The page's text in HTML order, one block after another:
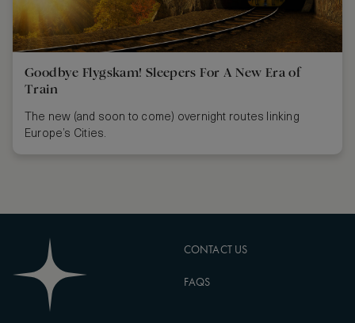
Goodbye Flygskam! Sleepers For A New Era of
Train
The new (and soon to come) overnight routes linking
Europe’s Cities.
CONTACT US
FAQS